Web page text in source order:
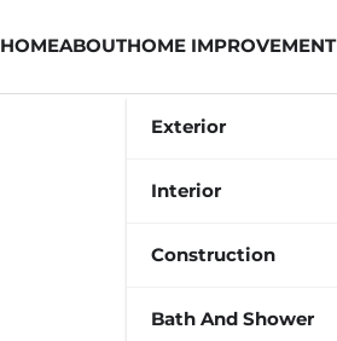
HOMEABOUTHOME IMPROVEMENT
Exterior
Interior
Construction
Bath And Shower